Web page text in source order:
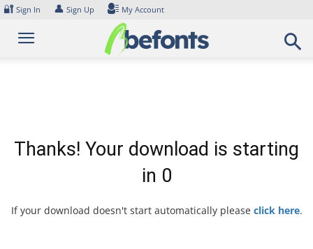
Skip
content
🔐 Sign In 👤 Sign Up My Account
Thanks! Your download is starting
in 0
If your download doesn't start automatically please click here.